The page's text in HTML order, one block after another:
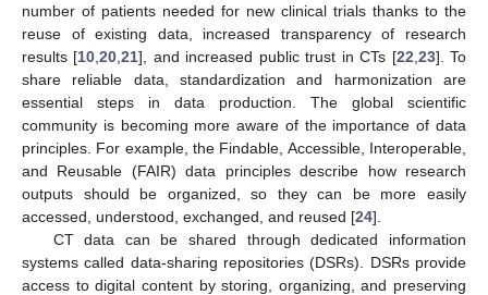
number of patients needed for new clinical trials thanks to the
reuse of existing data, increased transparency of research
results [10 ,20 ,21], and increased public trust in CTs [22 23]. To
share reliable data, standardization and harmonization are
essential steps in data production. The global scientific
community is becoming more aware of the importance of data
principles. For example, the Findable, Accessible, Interoperable,
and Reusable (FAIR) data principles describe how research
outputs should be organized, so they can be more easily
accessed, understood, exchanged, and reused [24].
CT data can be shared through dedicated information
systems called data-sharing repositories (DSRs). DSRs provide
access to digital content by storing, organizing, and preserving